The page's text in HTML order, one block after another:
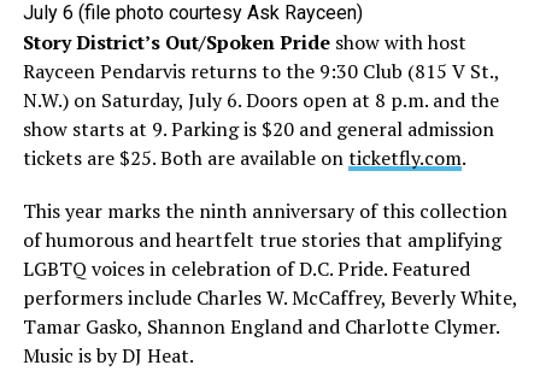
July 6 (file photo courtesy Ask Rayceen)
Story District’s Out/Spoken Prideshow with host
Rayceen Pendarvis returns to the 9:30 Club (815 V St.,
N.W.) on Saturday, July 6. Doors open at 8 p.m. and the
show starts at 9. Parking is $20 and general admission
tickets are $25. Both are available onticketfly.com.
This year marks the ninth anniversary of this collection
of humorous and heartfelt true stories that amplifying
LGBTQ voices in celebration of D.C. Pride. Featured
performers include Charles W. McCaffrey, Beverly White,
Tamar Gasko, Shannon England and Charlotte Clymer.
Music is by DJ Heat.